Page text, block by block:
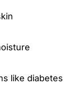
like diabetes